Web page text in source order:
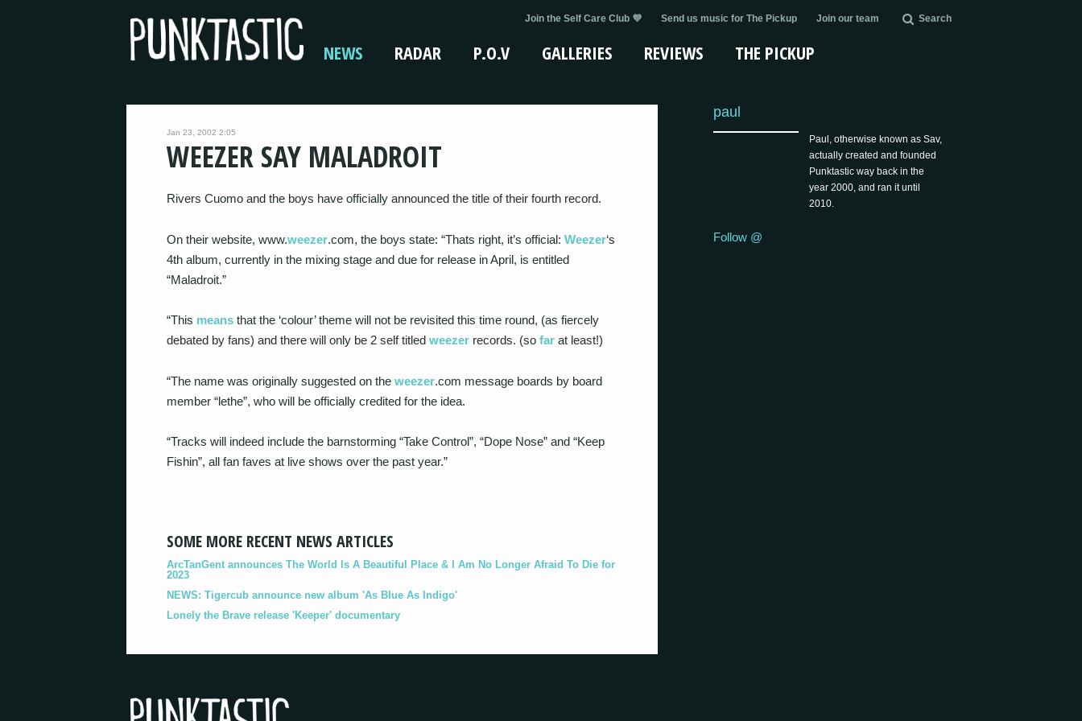
Join the Self Care Club 💜 Send us music for The Pickup Join our team Search
NEWS RADAR P.O.V GALLERIES REVIEWS THE PICKUP
Jan 23, 2002 2:05
WEEZER SAY MALADROIT
Rivers Cuomo and the boys have officially announced the title of their fourth record.
On their website, www.weezer.com, the boys state: “Thats right, it’s official: Weezer‘s
4th album, currently in the mixing stage and due for release in April, is entitled
“Maladroit.”
“This means that the ‘colour’ theme will not be revisited this time round, (as fiercely
debated by fans) and there will only be 2 self titled weezer records. (so far at least!)
“The name was originally suggested on the weezer.com message boards by board
member “lethe”, who will be officially credited for the idea.
“Tracks will indeed include the barnstorming “Take Control”, “Dope Nose” and “Keep
Fishin”, all fan faves at live shows over the past year.”
SOME MORE RECENT NEWS ARTICLES
ArcTanGent announces The World Is A Beautiful Place & I Am No Longer Afraid To Die for
2023
NEWS: Tigercub announce new album 'As Blue As Indigo'
Lonely the Brave release 'Keeper' documentary
paul
Paul, otherwise known as Sav,
actually created and founded
Punktastic way back in the
year 2000, and ran it until
2010.
Follow @